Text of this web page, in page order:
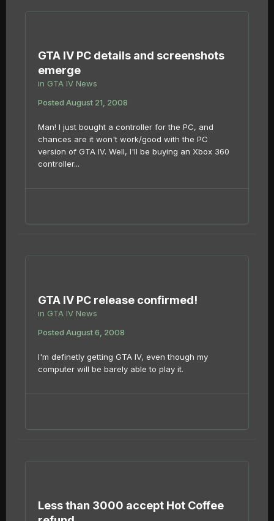
GTA IV PC details and screenshots
emerge
in GTA IV News
Posted August 21, 2008
Man! I just bought a controller for the PC, and
chances are it won't work/good with the PC
version of GTA IV. Well, I'll be buying an Xbox 360
controller...
GTA IV PC release confirmed!
in GTA IV News
Posted August 6, 2008
I'm definetly getting GTA IV, even though my
computer will be barely able to play it.
Less than 3000 accept Hot Coffee